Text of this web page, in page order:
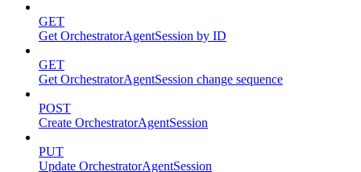
GET
Get OrchestratorAgentSession by ID
GET
Get OrchestratorAgentSession change sequence
POST
Create OrchestratorAgentSession
PUT
Update OrchestratorAgentSession